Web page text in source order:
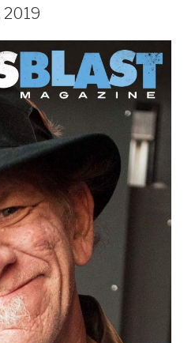
2019